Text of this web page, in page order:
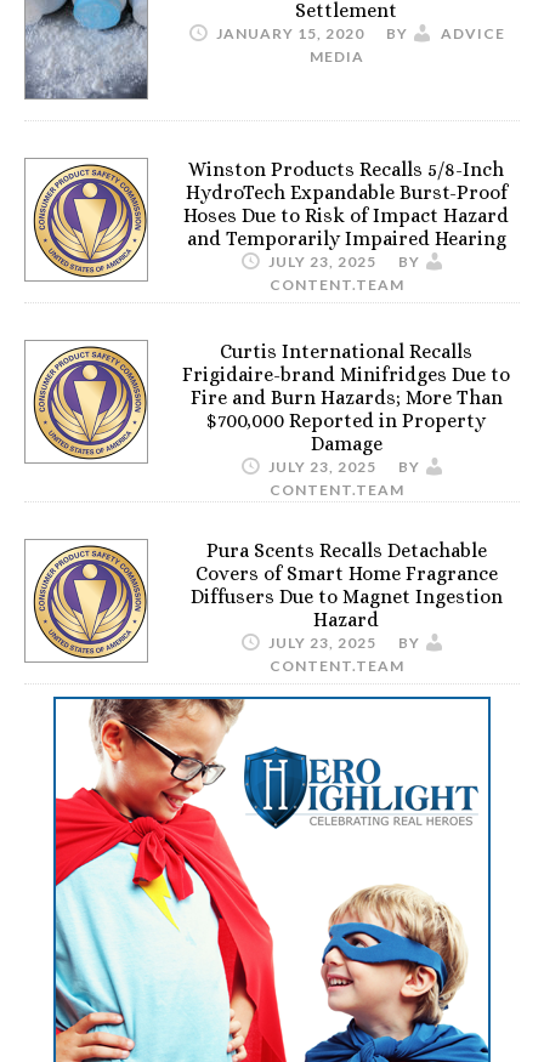
Settlement
JANUARY 15, 2020 BY
ADVICE
MEDIA
Winston Products Recalls 5/8-Inch
HydroTech Expandable Burst-Proof
Hoses Due to Risk of Impact Hazard
and Temporarily Impaired Hearing
JULY 23, 2025
BY
CONTENT.TEAM
Curtis International Recalls
Frigidaire-brand Minifridges Due to
Fire and Burn Hazards; More Than
$700,000 Reported in Property
Damage
JULY 23, 2025
BY
CONTENT.TEAM
Pura Scents Recalls Detachable
Covers of Smart Home Fragrance
Diffusers Due to Magnet Ingestion
Hazard
JULY 23, 2025
BY
CONTENT.TEAM